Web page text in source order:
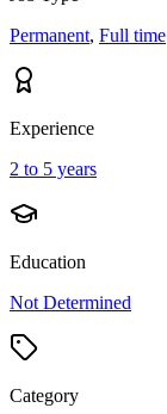
Permanent, Full time
Experience
2 to 5 years
Education
Not Determined
Category